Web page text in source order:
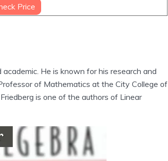
Price
He is known for his research and
of Mathematics at the City College of
is one of the authors of Linear